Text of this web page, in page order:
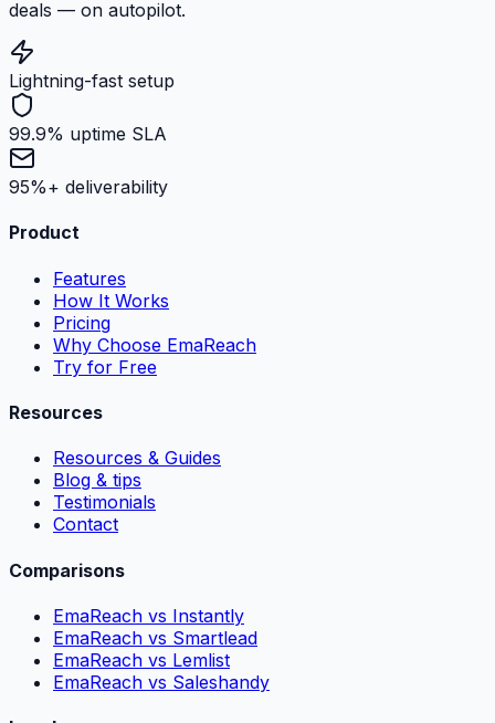
deals — on autopilot.
Lightning-fast setup
99.9% uptime SLA
95%+ deliverability
Product
Features
How It Works
Pricing
Why Choose EmaReach
Try for Free
Resources
Resources & Guides
Blog & tips
Testimonials
Contact
Comparisons
EmaReach vs Instantly
EmaReach vs Smartlead
EmaReach vs Lemlist
EmaReach vs Saleshandy